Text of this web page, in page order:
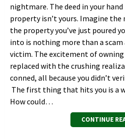
nightmare. The deed in your
property isn’t yours. Imagine
the property you’ve just poured
into is nothing more than a scam
victim. The excitement of owning
replaced with the crushing
conned, all because you didn’t
The first thing that hits you is a
How could…
CONTINUE